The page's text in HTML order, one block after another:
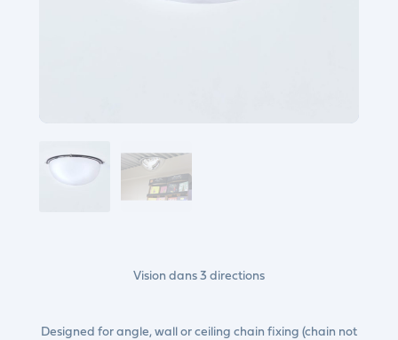
Vision dans 3 directions
Designed for angle, wall or ceiling chain fixing (chain not